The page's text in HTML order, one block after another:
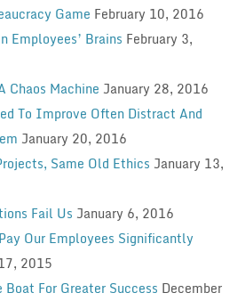
Game February 10, 2016
Employees’ Brains February 3,
Chaos Machine January 28, 2016
To Improve Often Distract And
January 20, 2016
Same Old Ethics January 13,
Fail Us January 6, 2016
Our Employees Significantly
2015
Boat For Greater Success December